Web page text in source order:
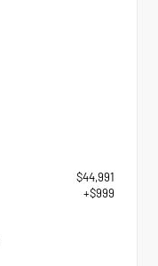
$44,991
+$999